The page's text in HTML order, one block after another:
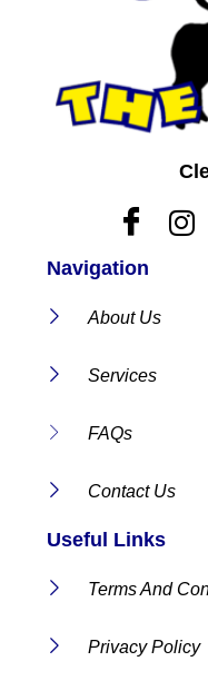
Navigation
About Us
Services
FAQs
Contact Us
Useful Links
Terms And
Privacy Policy